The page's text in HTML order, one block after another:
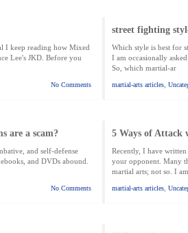
... FREE HAND-TO-HAND COMBAT
HIDDEN GEMS OF MARTIAL ARTS
OFFER KEITH-NEW-EBOOK
TIME-SPECIAL MARTIAL ARTS BARGAINS
ARTS ARTICLES MARTIAL-ARTS
I keep reading how Mixed
Lee's JKD. Before you
No Comments
street fighting
Which style is best for
I am occasionally
So, which martial-ar
martial-arts articles
are a scam?
and self-defense
and DVDs abound.
No Comments
5 Ways of Attack
Recently, I have
your opponent. Many
martial arts; not so. I am
martial-arts articles